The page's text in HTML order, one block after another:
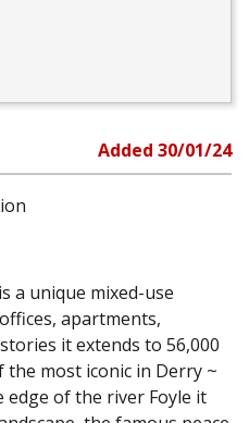
Added 30/01/24
a unique mixed-use
apartments,
it extends to 56,000
most iconic in Derry ~
of the river Foyle it